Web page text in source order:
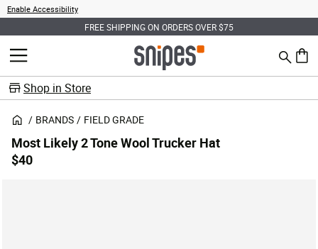
Enable Accessibility
FREE SHIPPING ON ORDERS OVER $75
MENU Search
0
Shop in Store
BRANDS FIELD GRADE
Most Likely 2 Tone Wool Trucker Hat
$40